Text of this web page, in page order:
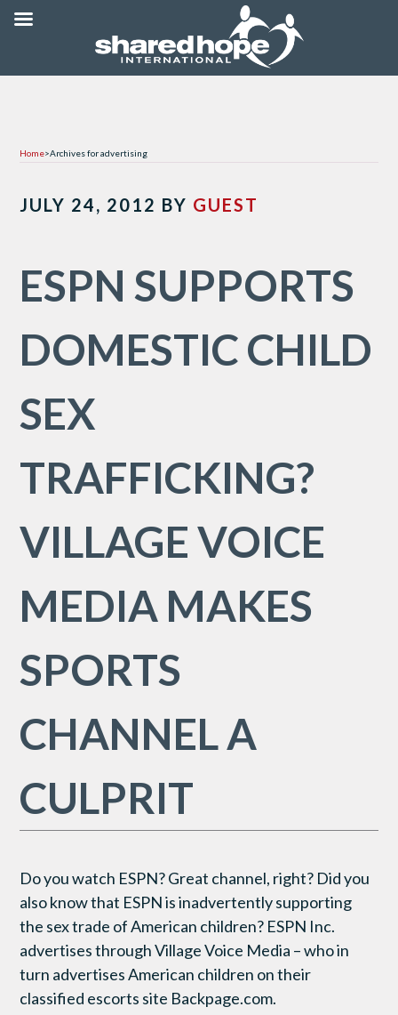
Home>Archives for advertising
JULY 24, 2012 BY GUEST
ESPN SUPPORTS
DOMESTIC CHILD
SEX
TRAFFICKING?
VILLAGE VOICE
MEDIA MAKES
SPORTS
CHANNEL A
CULPRIT
Do you watch ESPN? Great channel, right? Did you
also know that ESPN is inadvertently supporting
the sex trade of American children? ESPN Inc.
advertises through Village Voice Media – who in
turn advertises American children on their
classified escorts site Backpage.com.